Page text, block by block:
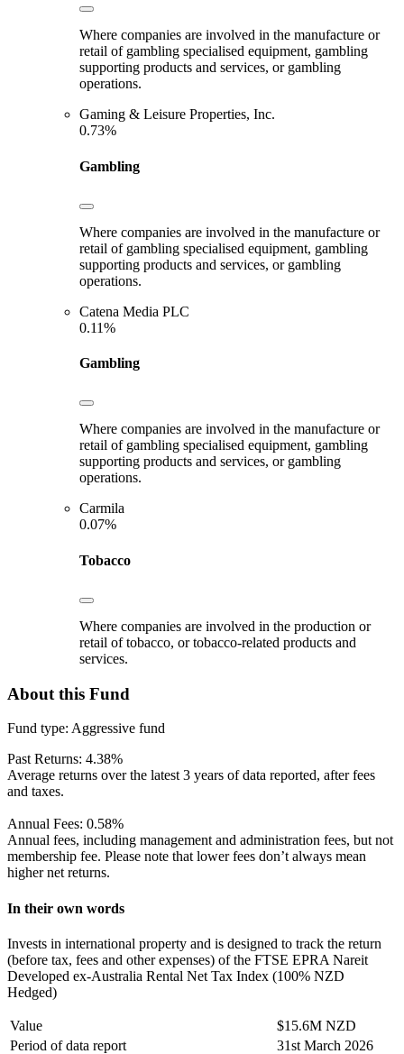
Where companies are involved in the manufacture or
retail of gambling specialised equipment, gambling
supporting products and services, or gambling
operations.
Gaming & Leisure Properties, Inc.
0.73%
Gambling
Where companies are involved in the manufacture or
retail of gambling specialised equipment, gambling
supporting products and services, or gambling
operations.
Catena Media PLC
0.11%
Gambling
Where companies are involved in the manufacture or
retail of gambling specialised equipment, gambling
supporting products and services, or gambling
operations.
Carmila
0.07%
Tobacco
Where companies are involved in the production or
retail of tobacco, or tobacco-related products and
services.
About this Fund
Fund type: Aggressive fund
Past Returns: 4.38%
Average returns over the latest 3 years of data reported, after fees
and taxes.
Annual Fees: 0.58%
Annual fees, including management and administration fees, but not
membership fee. Please note that lower fees don’t always mean
higher net returns.
In their own words
Invests in international property and is designed to track the return
(before tax, fees and other expenses) of the FTSE EPRA Nareit
Developed ex-Australia Rental Net Tax Index (100% NZD
Hedged)
Value
$15.6M NZD
Period of data report
31st March 2026